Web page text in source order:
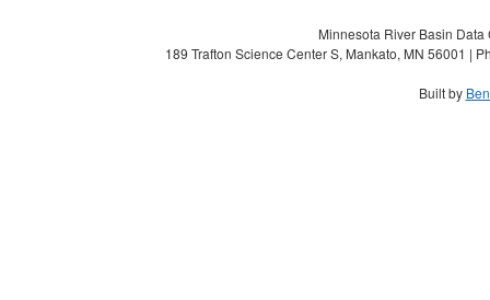
Minnesota River Basin
189 Trafton Science Center S, Mankato, MN 56001 |
Built by